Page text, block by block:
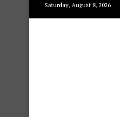
Saturday, August 8, 2026
mazuri ya kisasa Mazito